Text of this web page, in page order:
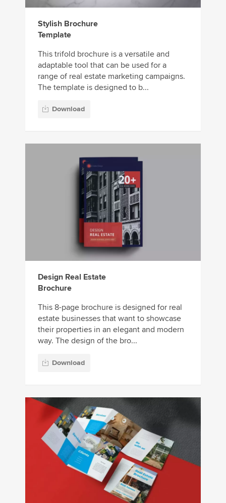
Stylish Brochure
Template
This trifold brochure is a versatile and
adaptable tool that can be used for a
range of real estate marketing campaigns.
The template is designed to b...
Download
Design Real Estate
Brochure
This 8-page brochure is designed for real
estate businesses that want to showcase
their properties in an elegant and modern
way. The design of the bro...
Download